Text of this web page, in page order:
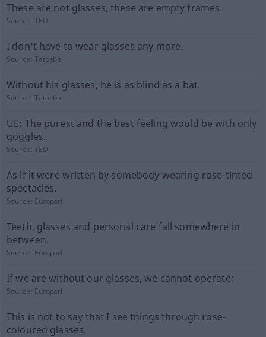
These are not glasses, these are empty frames.
Source:TED
I don't have to wear glasses any more.
Source:Tatoeba
Without his glasses, he is as blind as a bat.
Source:Tatoeba
UE: The purest and the best feeling would be with only
goggles.
Source:TED
As if it were written by somebody wearing rose-tinted
spectacles.
Source: Europarl
Teeth, glasses and personal care fall somewhere in
between.
Source: Europarl
If we are without our glasses, we cannot operate;
Source: Europarl
This is not to say that I see things through rose-
coloured glasses.